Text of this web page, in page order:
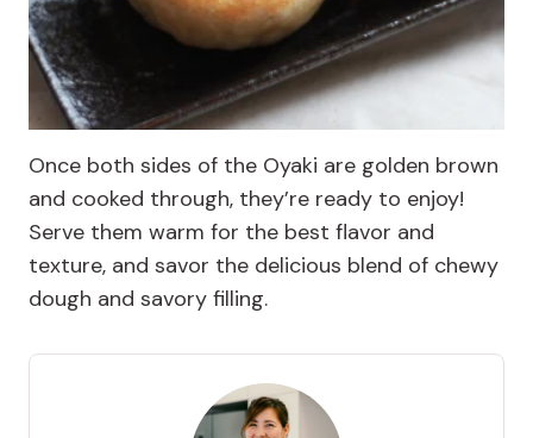
Once both sides of the Oyaki are golden brown
and cooked through, they’re ready to enjoy!
Serve them warm for the best flavor and
texture, and savor the delicious blend of chewy
dough and savory filling.